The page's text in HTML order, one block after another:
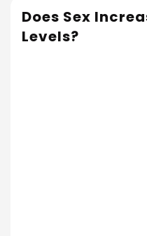
Does Sex
Levels?